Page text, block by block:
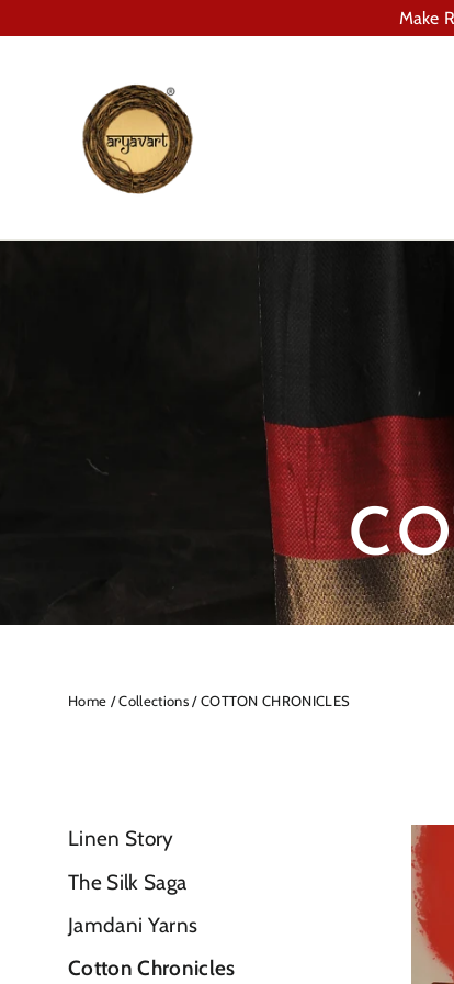
Make
Home / Collections / COTTON CHRONICLES
Linen Story
The Silk Saga
Jamdani Yarns
Cotton Chronicles